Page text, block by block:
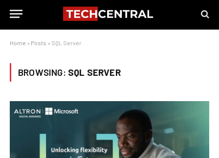
Home » Posts » SQL Server
BROWSING: SQL SERVER